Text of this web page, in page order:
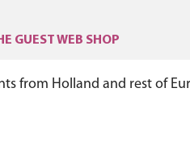
GUEST WEB SHOP
from Holland and rest of